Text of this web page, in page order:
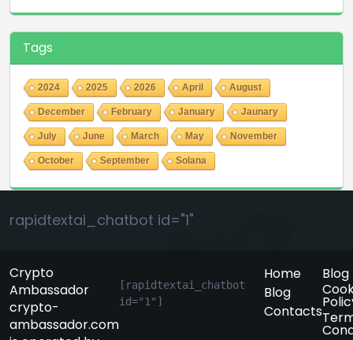
Tags
2024 2025 2026 April August
December February January Jaunary
July June March May November
October September Solana
rapidtextai_chatbot id="1"
Crypto
Ambassador
crypto-
ambassador.com
[rapidtextai_chatbot
id="1"]
Home
Blog
Contacts
Blog